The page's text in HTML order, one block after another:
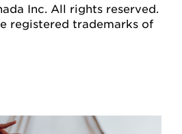
Inc. All rights reserved.
registered trademarks of